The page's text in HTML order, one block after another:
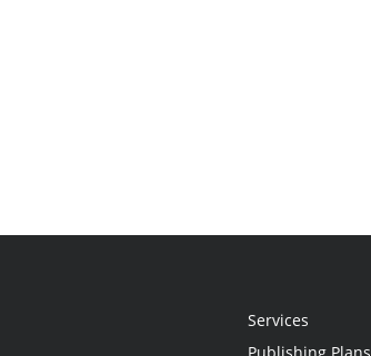
Services